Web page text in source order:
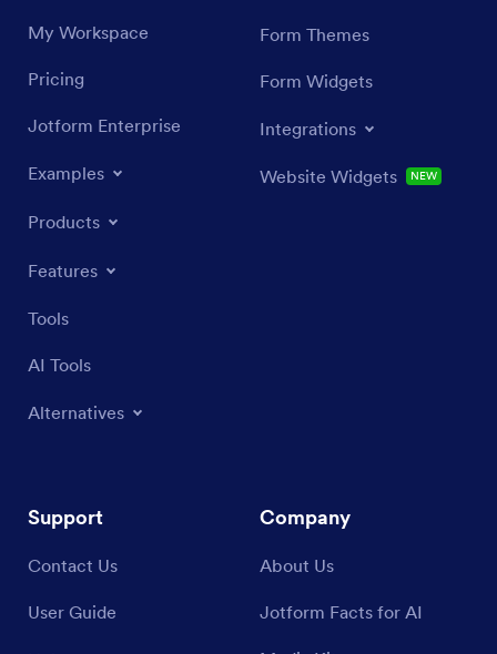
My Workspace
Pricing
Jotform Enterprise
Examples
Products
Features
Tools
AI Tools
Alternatives
Form Themes
Form Widgets
Integrations
Website Widgets NEW
Support
Contact Us
User Guide
Company
About Us
Jotform Facts for AI